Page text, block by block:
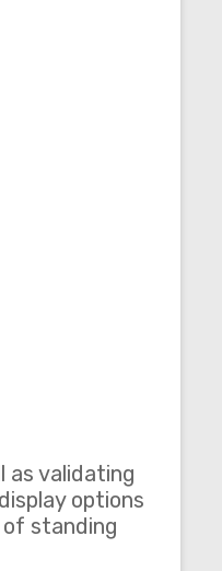
validating
options
standing